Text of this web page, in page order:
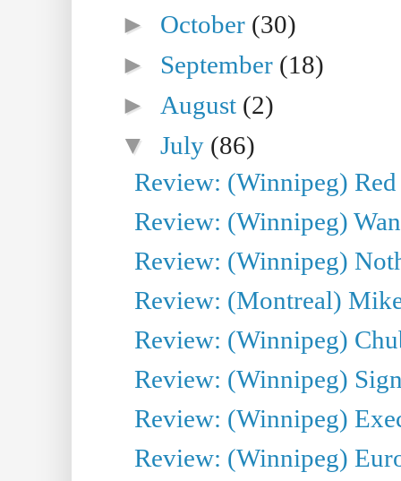
► October (30)
► September (18)
► August (2)
▼July (86)
Review: (Winnipeg) Red
Review: (Winnipeg)
Review: (Winnipeg)
Review: (Montreal)
Review: (Winnipeg)
Review: (Winnipeg)
Review: (Winnipeg)
Review: (Winnipeg)